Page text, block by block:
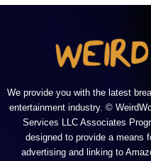
We provide you with the latest
entertainment industry. ©
Services LLC Associates
designed to provide a means
advertising and linking to